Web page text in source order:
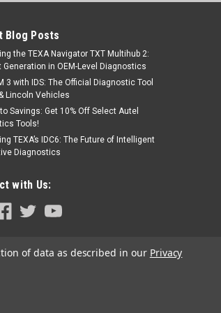
MA600EXT
MA600 Crossbar Extensions
16
ADD TO CART
Blog Posts
the TEXA Navigator TXT Multihub 2:
Generation in OEM-Level Diagnostics
3 with IDS: The Official Diagnostic Tool
Lincoln Vehicles
Savings: Get 10% Off Select Autel
Tools!
TEXA’s IDC6: The Future of Intelligent
Diagnostics
with Us:
of data as described in our Privacy